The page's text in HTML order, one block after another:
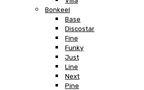
Bonkeel
Base
Discostar
Fine
Funky
Just
Line
Next
Pine